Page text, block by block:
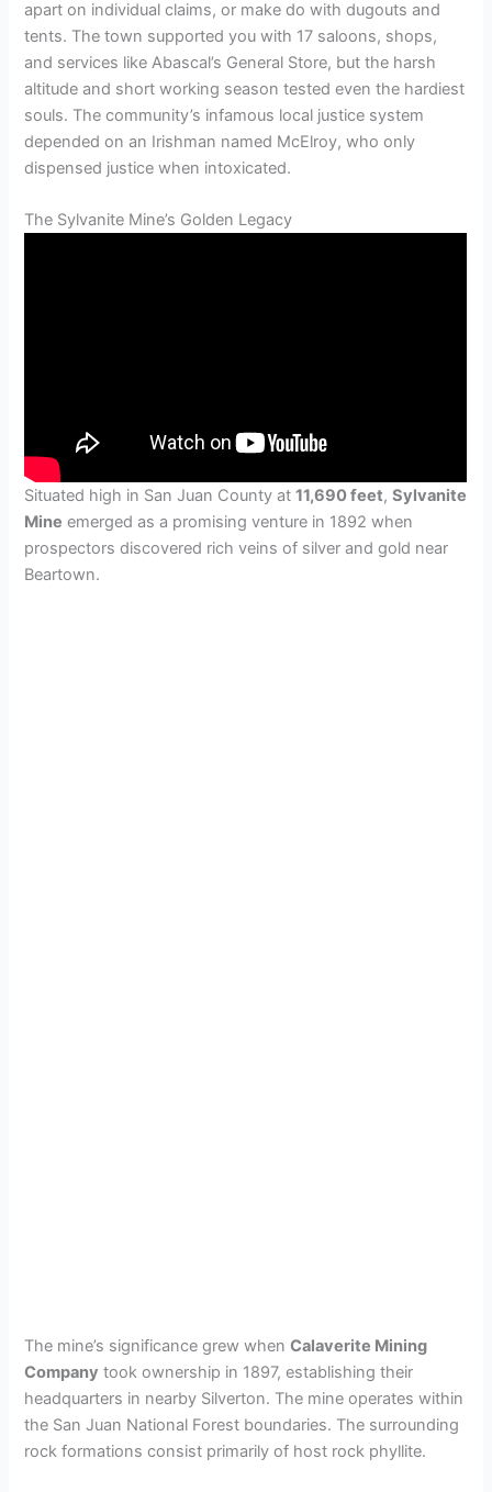
apart on individual claims, or make do with dugouts and
tents. The town supported you with 17 saloons, shops,
and services like Abascal’s General Store, but the harsh
altitude and short working season tested even the hardiest
souls. The community’s infamous local justice system
depended on an Irishman named McElroy, who only
dispensed justice when intoxicated.
The Sylvanite Mine’s Golden Legacy
Situated high in San Juan County at11,690 feet,Sylvanite
Mine emerged as a promising venture in 1892 when
prospectors discovered rich veins of silver and gold near
Beartown.
The mine’s significance grew whenCalaverite Mining
Company took ownership in 1897, establishing their
headquarters in nearby Silverton. The mine operates within
the San Juan National Forest boundaries. The surrounding
rock formations consist primarily of host rock phyllite.